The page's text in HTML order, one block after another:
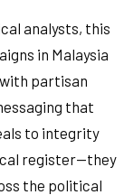
analysts, this
in Malaysia
partisan
that
to integrity
register—they
the political